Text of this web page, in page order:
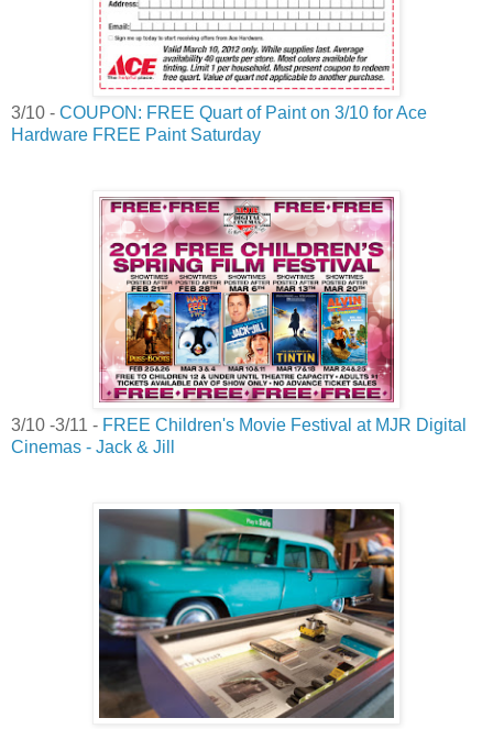
3/10 - COUPON: FREE Quart of Paint on 3/10 for Ace
Hardware FREE Paint Saturday
3/10 -3/11 - FREE Children's Movie Festival at MJR Digital
Cinemas - Jack & Jill